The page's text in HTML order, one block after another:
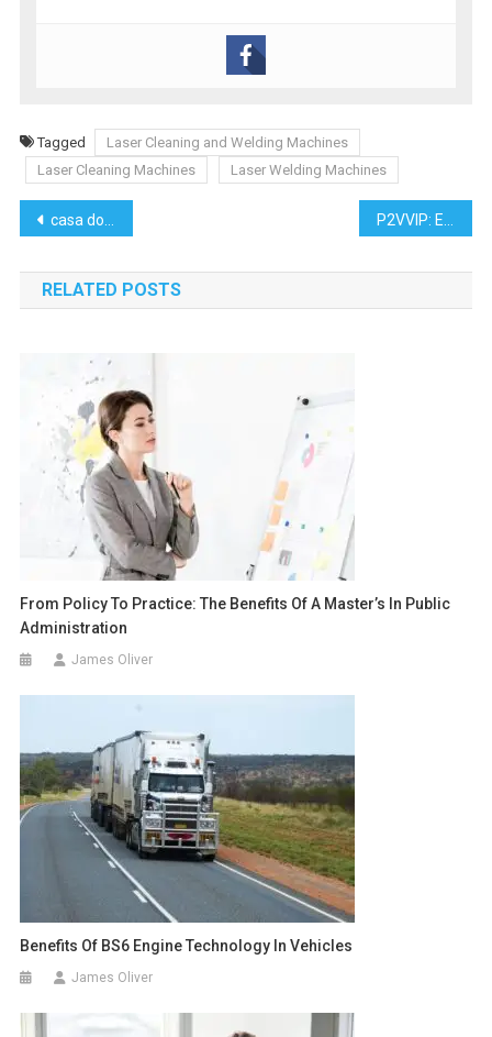
Tagged
Laser Cleaning and Welding Machines
Laser Cleaning Machines
Laser Welding Machines
Post
navigation
casa do albergado de manaus ( 04.312.401/0004-80 manaus
RELATED POSTS
From Policy To Practice: The Benefits Of A Master’s In Public
Administration
James Oliver
Benefits Of BS6 Engine Technology In Vehicles
James Oliver